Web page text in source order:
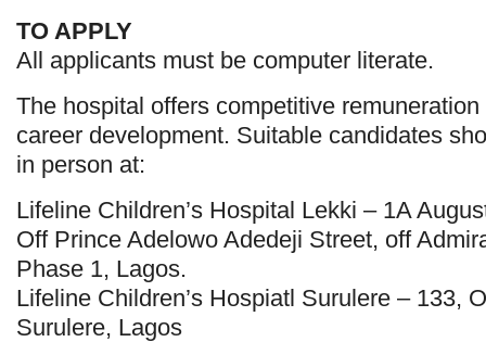
TO APPLY
All applicants must be computer literate.
The hospital offers competitive
career development. Suitable candidates
in person at:
Lifeline Children’s Hospital Lekki – 1A
Off Prince Adelowo Adedeji Street, off
Phase 1, Lagos.
Lifeline Children’s Hospiatl Surulere – 133,
Surulere, Lagos